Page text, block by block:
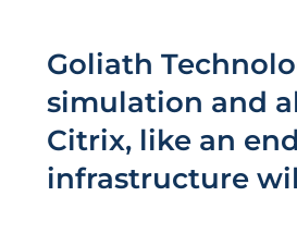
Goliath
simulation and
Citrix, like an
infrastructure